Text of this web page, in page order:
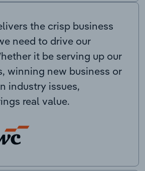
the crisp business
need to drive our
it be serving up our
winning new business or
industry issues,
real value.